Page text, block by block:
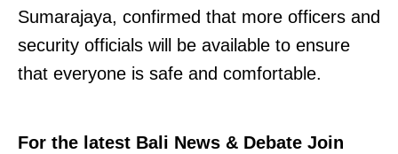
Sumarajaya, confirmed that more officers and
security officials will be available to ensure
that everyone is safe and comfortable.
For the latest Bali News & Debate Join